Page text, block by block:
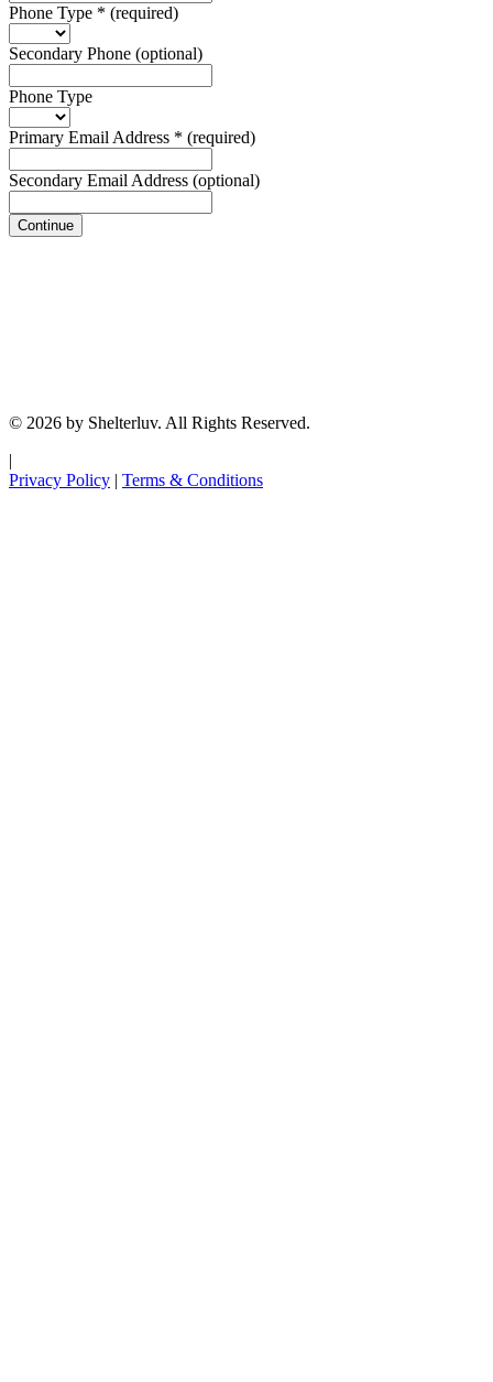
Phone Type * (required)
Secondary Phone (optional)
Phone Type
Primary Email Address * (required)
Secondary Email Address (optional)
Continue
© 2026 by Shelterluv. All Rights Reserved.
|
Privacy Policy | Terms & Conditions